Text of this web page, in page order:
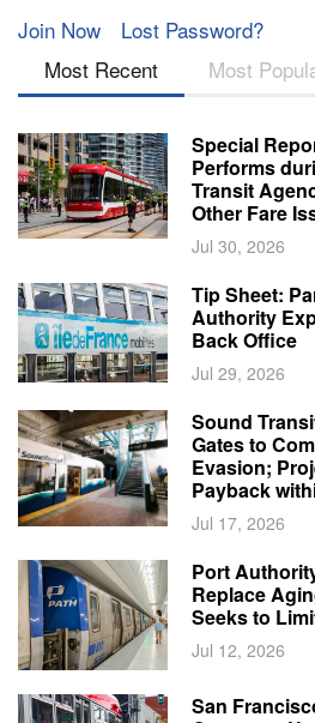
Join Now
Lost Password?
Most Recent
Most
Special
Performs
Transit
Other Fare
Jul 30, 2026
Tip Sheet:
Authority
Back Office
Jul 29, 2026
Sound
Gates to
Evasion;
Payback
Jul 17, 2026
Port
Replace
Seeks to
Jul 12, 2026
San